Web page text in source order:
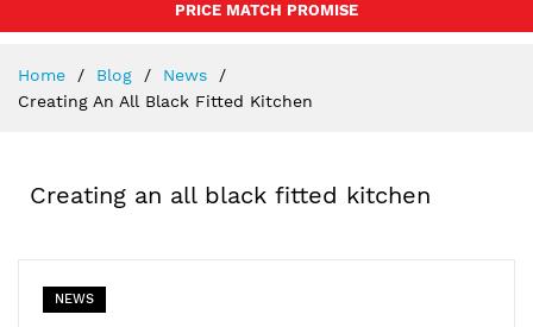
PRICE MATCH PROMISE
Home Blog
News
Creating An All Black Fitted Kitchen
Creating an all black fitted kitchen
NEWS